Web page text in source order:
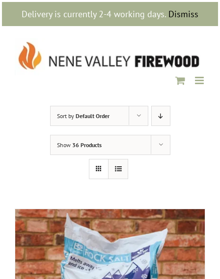
Delivery is currently 2-4 working days. Dismiss
Skip
content
Sort by Default Order
Show 36 Products